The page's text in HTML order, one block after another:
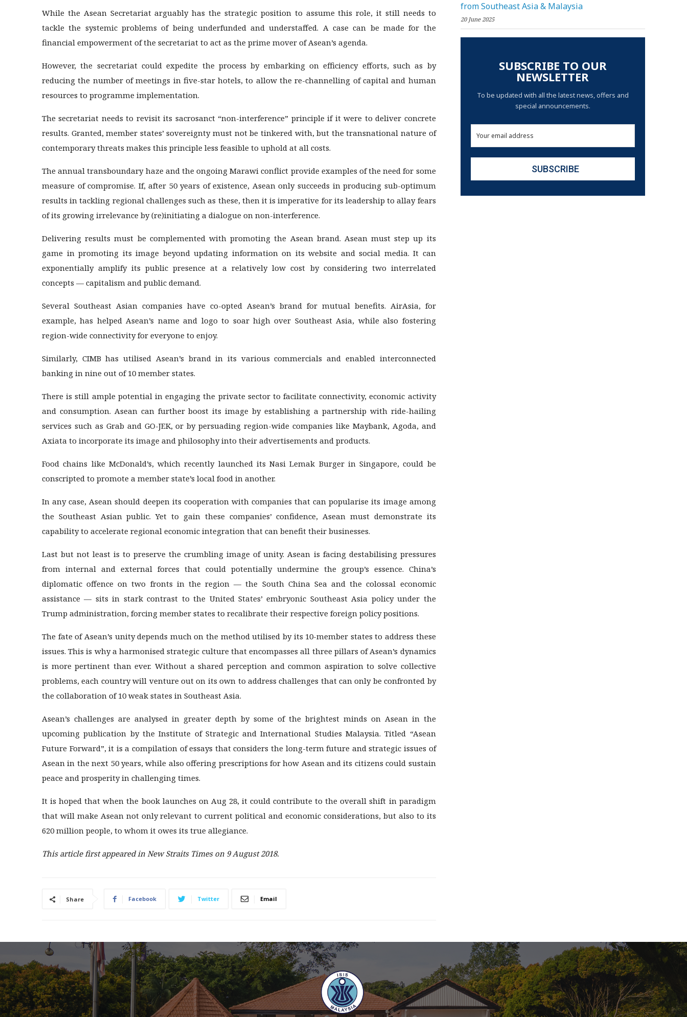
While the Asean Secretariat arguably has the strategic position to assume this role, it still needs to
tackle the systemic problems of being underfunded and understaffed. A case can be made for the
financial empowerment of the secretariat to act as the prime mover of Asean’s agenda.
However, the secretariat could expedite the process by embarking on efficiency efforts, such as by
reducing the number of meetings in five-star hotels, to allow the re-channelling of capital and human
resources to programme implementation.
The secretariat needs to revisit its sacrosanct “non-interference” principle if it were to deliver concrete
results. Granted, member states’ sovereignty must not be tinkered with, but the transnational nature of
contemporary threats makes this principle less feasible to uphold at all costs.
The annual transboundary haze and the ongoing Marawi conflict provide examples of the need for some
measure of compromise. If, after 50 years of existence, Asean only succeeds in producing sub-optimum
results in tackling regional challenges such as these, then it is imperative for its leadership to allay fears
of its growing irrelevance by (re)initiating a dialogue on non-interference.
Delivering results must be complemented with promoting the Asean brand. Asean must step up its
game in promoting its image beyond updating information on its website and social media. It can
exponentially amplify its public presence at a relatively low cost by considering two interrelated
concepts — capitalism and public demand.
Several Southeast Asian companies have co-opted Asean’s brand for mutual benefits. AirAsia, for
example, has helped Asean’s name and logo to soar high over Southeast Asia, while also fostering
region-wide connectivity for everyone to enjoy.
Similarly, CIMB has utilised Asean’s brand in its various commercials and enabled interconnected
banking in nine out of 10 member states.
There is still ample potential in engaging the private sector to facilitate connectivity, economic activity
and consumption. Asean can further boost its image by establishing a partnership with ride-hailing
services such as Grab and GO-JEK, or by persuading region-wide companies like Maybank, Agoda, and
Axiata to incorporate its image and philosophy into their advertisements and products.
Food chains like McDonald’s, which recently launched its Nasi Lemak Burger in Singapore, could be
conscripted to promote a member state’s local food in another.
In any case, Asean should deepen its cooperation with companies that can popularise its image among
the Southeast Asian public. Yet to gain these companies’ confidence, Asean must demonstrate its
capability to accelerate regional economic integration that can benefit their businesses.
Last but not least is to preserve the crumbling image of unity. Asean is facing destabilising pressures
from internal and external forces that could potentially undermine the group’s essence. China’s
diplomatic offence on two fronts in the region — the South China Sea and the colossal economic
assistance — sits in stark contrast to the United States’ embryonic Southeast Asia policy under the
Trump administration, forcing member states to recalibrate their respective foreign policy positions.
The fate of Asean’s unity depends much on the method utilised by its 10-member states to address these
issues. This is why a harmonised strategic culture that encompasses all three pillars of Asean’s dynamics
is more pertinent than ever. Without a shared perception and common aspiration to solve collective
problems, each country will venture out on its own to address challenges that can only be confronted by
the collaboration of 10 weak states in Southeast Asia.
Asean’s challenges are analysed in greater depth by some of the brightest minds on Asean in the
upcoming publication by the Institute of Strategic and International Studies Malaysia. Titled “Asean
Future Forward”, it is a compilation of essays that considers the long-term future and strategic issues of
Asean in the next 50 years, while also offering prescriptions for how Asean and its citizens could sustain
peace and prosperity in challenging times.
It is hoped that when the book launches on Aug 28, it could contribute to the overall shift in paradigm
that will make Asean not only relevant to current political and economic considerations, but also to its
620 million people, to whom it owes its true allegiance.
This article first appeared in New Straits Times on 9 August 2018.
Share Facebook Twitter Email
from Southeast Asia & Malaysia
20 June 2025
SUBSCRIBE TO OUR
NEWSLETTER
To be updated with all the latest news, offers and
special announcements.